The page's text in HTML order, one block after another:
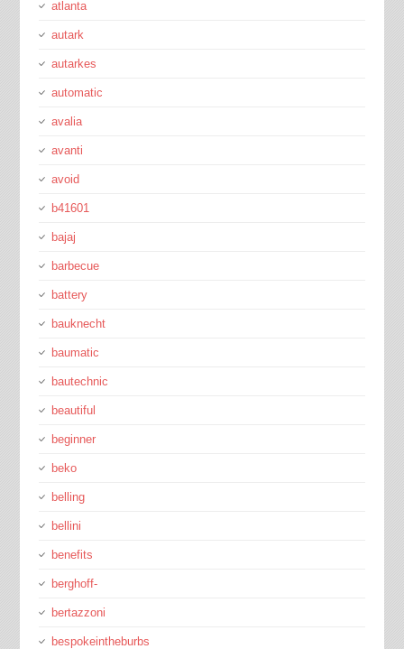
atlanta
autark
autarkes
automatic
avalia
avanti
avoid
b41601
bajaj
barbecue
battery
bauknecht
baumatic
bautechnic
beautiful
beginner
beko
belling
bellini
benefits
berghoff-
bertazzoni
bespokeintheburbs